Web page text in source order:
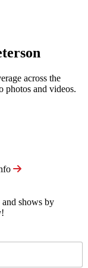
across the
photos and videos.
and shows by